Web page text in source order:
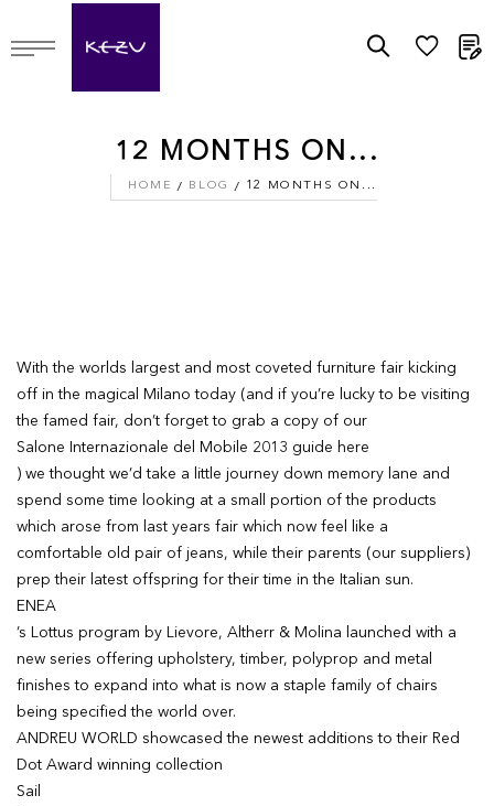
12 MONTHS ON...
HOME BLOG 12 MONTHS ON...
With the worlds largest and most coveted furniture fair kicking
off in the magical Milano today (and if you’re lucky to be visiting
the famed fair, don’t forget to grab a copy of our
Salone Internazionale del Mobile 2013 guide here
) we thought we’d take a little journey down memory lane and
spend some time looking at a small portion of the products
which arose from last years fair which now feel like a
comfortable old pair of jeans, while their parents (our suppliers)
prep their latest offspring for their time in the Italian sun.
ENEA
’s Lottus program by Lievore, Altherr & Molina launched with a
new series offering upholstery, timber, polyprop and metal
finishes to expand into what is now a staple family of chairs
being specified the world over.
ANDREU WORLD showcased the newest additions to their Red
Dot Award winning collection
Sail